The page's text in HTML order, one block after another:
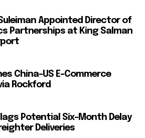
Appointed Director of
Partnerships at King Salman
China–US E-Commerce
Rockford
Potential Six-Month Delay
Deliveries